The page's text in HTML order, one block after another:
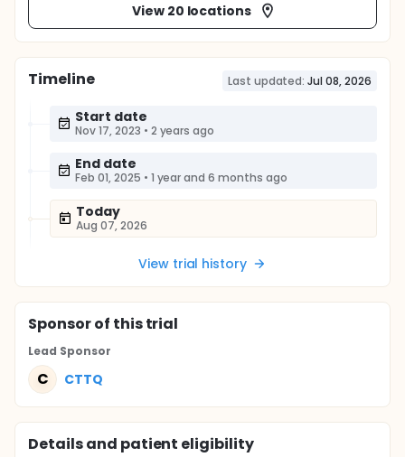
View 20 locations
Timeline Last updated: Jul 08, 2026
Start date
Nov 17, 2023 • 2 years ago
End date
Feb 01, 2025 • 1 year and 6 months ago
Today
Aug 07, 2026
View trial history
Sponsorof this trial
Lead Sponsor
C CTTQ
Details and patient eligibility